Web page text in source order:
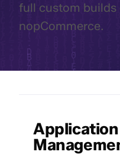
full custom builds
nopCommerce.